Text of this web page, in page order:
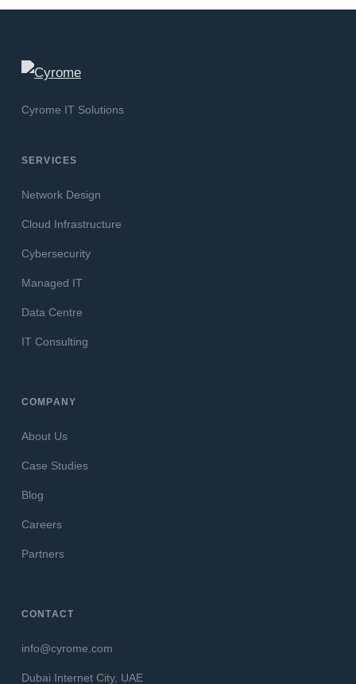
Cyrome IT Solutions
SERVICES
Network Design
Cloud Infrastructure
Cybersecurity
Managed IT
Data Centre
IT Consulting
COMPANY
About Us
Case Studies
Blog
Careers
Partners
CONTACT
info@cyrome.com
Dubai Internet City, UAE